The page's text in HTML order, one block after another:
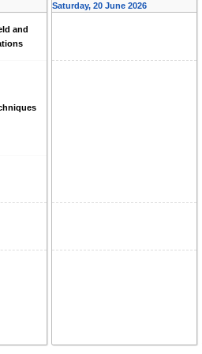
and
Saturday, 20 June 2026